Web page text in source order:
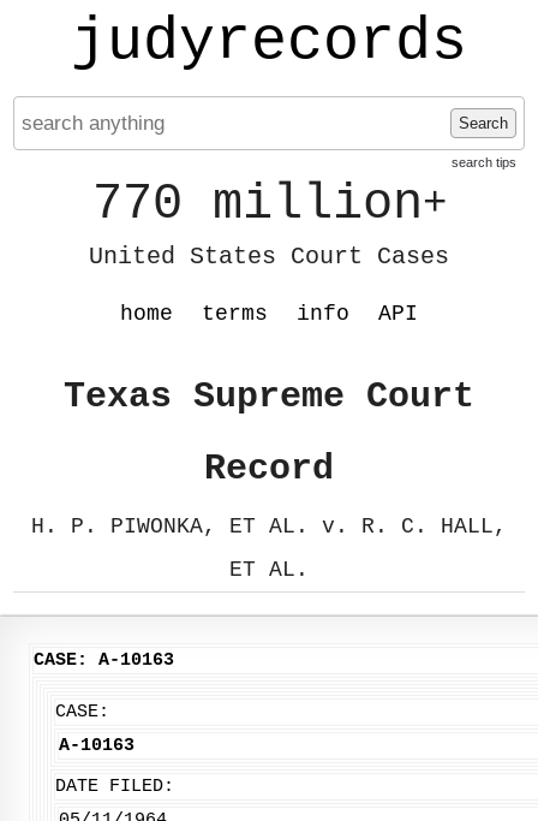
judyrecords
Search
search tips
770 million+
United States Court Cases
home terms info API
Texas Supreme Court
Record
H. P. PIWONKA, ET AL. v. R. C. HALL,
ET AL.
CASE: A-10163
CASE:
A-10163
DATE FILED: